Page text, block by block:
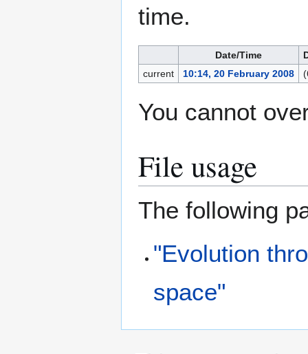
time.
Date/Time
current
10:14, 20 February 2008
You cannot
File usage
The following
"Evolution
space"